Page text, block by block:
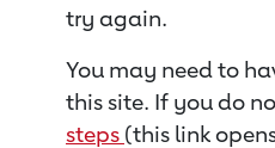
try again.
You may need to
this site. If you do
steps (this link